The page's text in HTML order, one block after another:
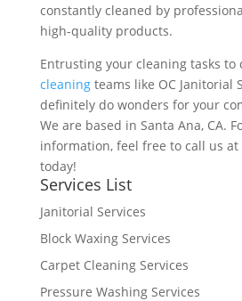
constantly cleaned by
high-quality products.
Entrusting your cleaning tasks to
cleaningteams like OC Janitorial
definitely do wonders for your
We are based in Santa Ana, CA.
information, feel free to call us at
today!
Services List
Janitorial Services
Block Waxing Services
Carpet Cleaning Services
Pressure Washing Services